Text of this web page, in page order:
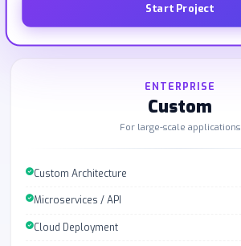
Start Project
ENTERPRISE
Custom
For large-scale applications
Custom Architecture
Microservices / API
Cloud Deployment